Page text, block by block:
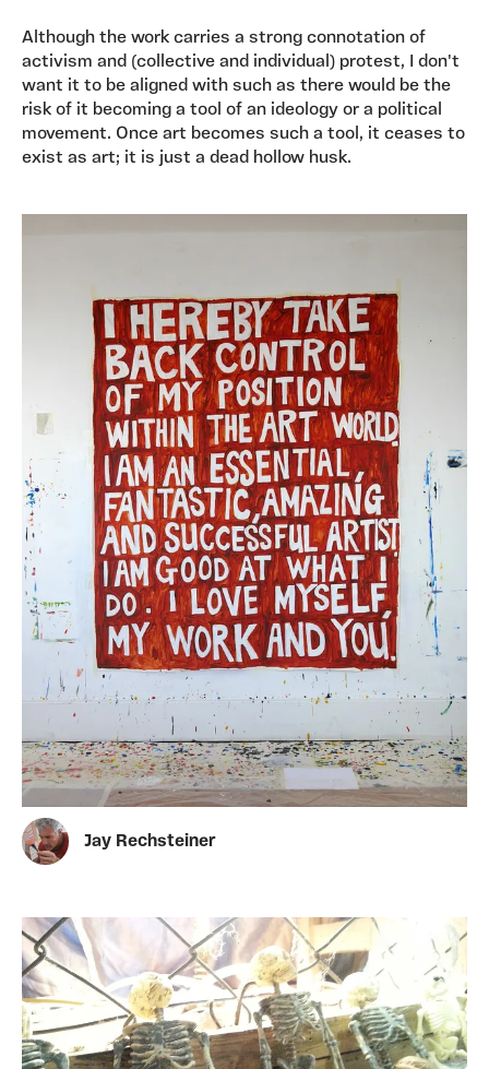
Although the work carries a strong connotation of
activism and (collective and individual) protest, I don't
want it to be aligned with such as there would be the
risk of it becoming a tool of an ideology or a political
movement. Once art becomes such a tool, it ceases to
exist as art; it is just a dead hollow husk.
Jay Rechsteiner